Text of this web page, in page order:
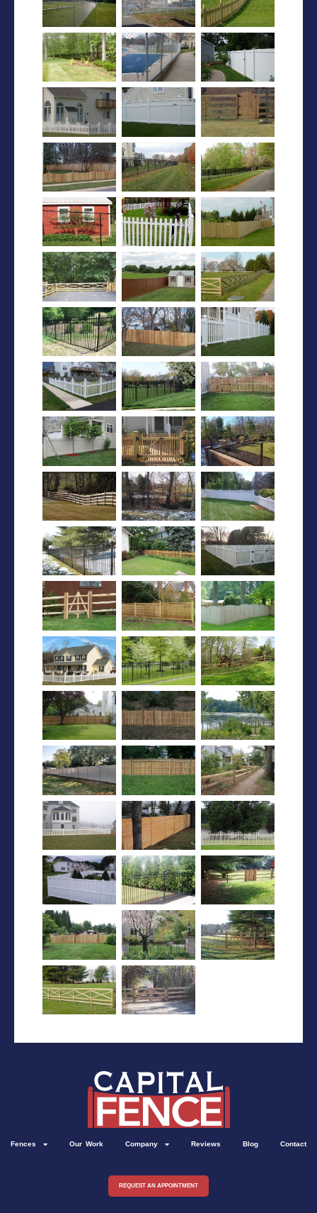
Fences Our Work Company Reviews Blog Contact
REQUEST AN APPOINTMENT